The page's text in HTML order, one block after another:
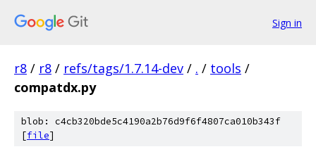
Sign in
r8 / r8 / refs/tags/1.7.14-dev / . / tools /
compatdx.py
blob: c4cb320bde5c4190a2b76d9f6f4807ca010b343f
[file]